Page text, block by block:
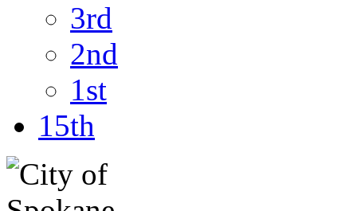
3rd
2nd
1st
15th